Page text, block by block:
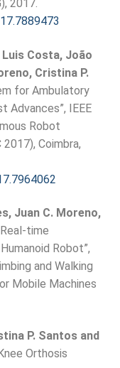
2017.
Costa, João
Cristina P.
for Ambulatory
Advances”, IEEE
Robot
Coimbra,
Juan C. Moreno,
time
Robot”,
and Walking
Mobile Machines
P. Santos and
Orthosis